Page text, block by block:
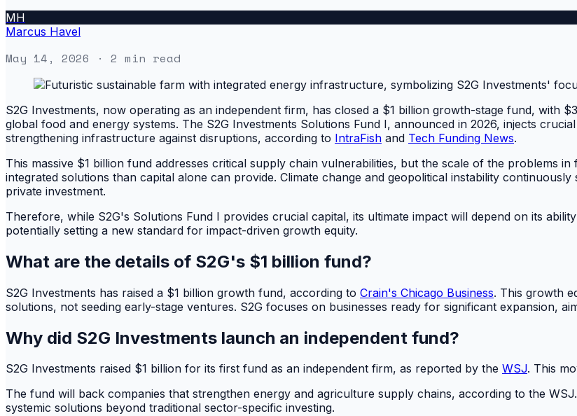
MH
Marcus Havel
May 14, 2026 · 2 min read
S2G Investments, now operating as an independent firm, has closed a $1 billion growth-stage fund, with
global food and energy systems. The S2G Investments Solutions Fund I, announced in 2026, injects
strengthening infrastructure against disruptions, according to IntraFish and Tech Funding News.
This massive $1 billion fund addresses critical supply chain vulnerabilities, but the scale of the problems
integrated solutions than capital alone can provide. Climate change and geopolitical instability
private investment.
Therefore, while S2G's Solutions Fund I provides crucial capital, its ultimate impact will depend on its
potentially setting a new standard for impact-driven growth equity.
What are the details of S2G's $1 billion fund?
S2G Investments has raised a $1 billion growth fund, according to Crain's Chicago Business. This growth
solutions, not seeding early-stage ventures. S2G focuses on businesses ready for significant expansion,
Why did S2G Investments launch an independent fund?
S2G Investments raised $1 billion for its first fund as an independent firm, as reported by the WSJ. This
The fund will back companies that strengthen energy and agriculture supply chains, according to the
systemic solutions beyond traditional sector-specific investing.